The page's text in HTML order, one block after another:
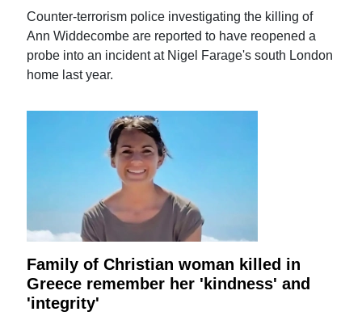
Counter-terrorism police investigating the killing of
Ann Widdecombe are reported to have reopened a
probe into an incident at Nigel Farage's south London
home last year.
Family of Christian woman killed in
Greece remember her 'kindness' and
'integrity'